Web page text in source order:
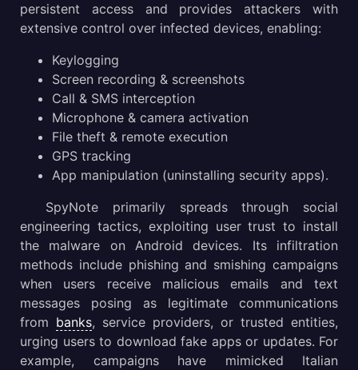
What are the best-known SpyNote campaigns?
Conclusion
persistent access and provides attackers with
extensive control over infected devices, enabling:
Keylogging
Screen recording & screenshots
Call & SMS interception
Microphone & camera activation
File theft & remote execution
GPS tracking
App manipulation (uninstalling security apps).
SpyNote primarily spreads through social
engineering tactics, exploiting user trust to install
the malware on Android devices. Its infiltration
methods include phishing and smishing campaigns
when users receive malicious emails and text
messages posing as legitimate communications
from banks, service providers, or trusted entities,
urging users to download fake apps or updates. For
example, campaigns have mimicked Italian